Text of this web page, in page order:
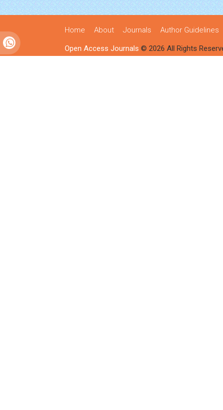
Home About Journals Author Guidelines
Open Access Journals © 2026 All Rights